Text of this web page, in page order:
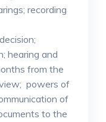
recording
hearing and
from the
powers of
of
to the